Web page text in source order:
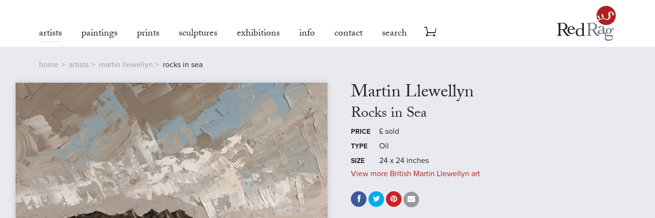
artists paintings prints sculptures exhibitions info contact search
home artists martin llewellyn rocks in sea
Martin Llewellyn
Rocks in Sea
PRICE £ sold
TYPE Oil
SIZE
24 x 24 inches
View more British Martin Llewellyn art